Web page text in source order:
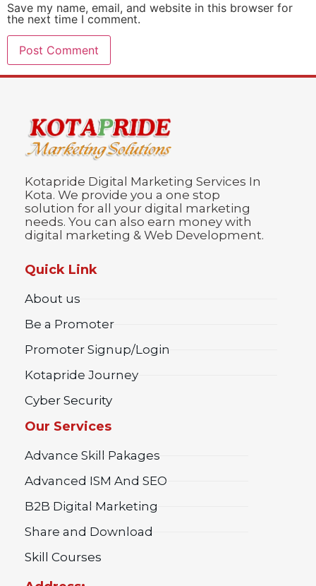
Save my name, email, and website in this browser for
the next time I comment.
Kotapride Digital Marketing Services In
Kota. We provide you a one stop
solution for all your digital marketing
needs. You can also earn money with
digital marketing & Web Development.
Quick Link
About us
Be a Promoter
Promoter Signup/Login
Kotapride Journey
Cyber Security
Our Services
Advance Skill Pakages
Advanced ISM And SEO
B2B Digital Marketing
Share and Download
Skill Courses